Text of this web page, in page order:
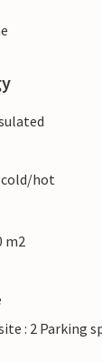
hot
m2
: 2 Parking